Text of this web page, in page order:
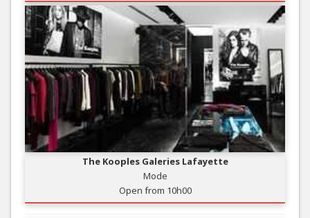
The Kooples Galeries Lafayette
Mode
Open from 10h00